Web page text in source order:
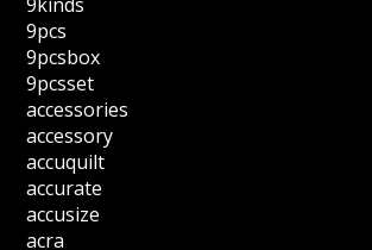
9pcs
9pcsbox
9pcsset
accessories
accessory
accuquilt
accurate
accusize
acra